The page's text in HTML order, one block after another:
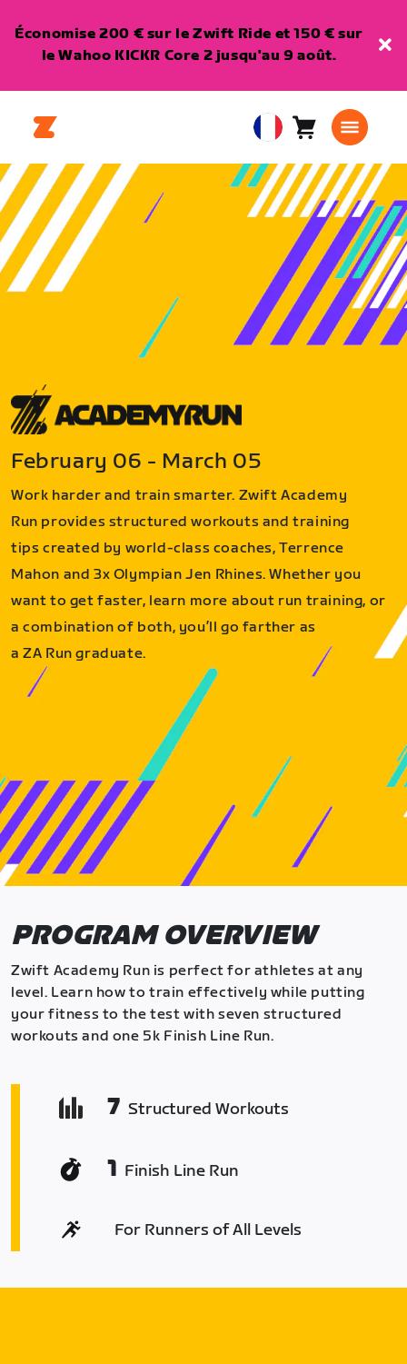
Économise 200 € sur le Zwift Ride et 150 € sur
le Wahoo KICKR Core 2 jusqu'au 9 août.
European
Union
Français
Panier0
February 06 - March 05
Work harder and train smarter. Zwift Academy
Run provides structured workouts and training
tips created by world-class coaches, Terrence
Mahon and 3x Olympian Jen Rhines. Whether you
want to get faster, learn more about run training, or
a combination of both, you’ll go farther as
a ZA Run graduate.
PROGRAM OVERVIEW
Zwift Academy Run is perfect for athletes at any
level. Learn how to train effectively while putting
your fitness to the test with seven structured
workouts and one 5k Finish Line Run.
7 Structured Workouts
1 Finish Line Run
For Runners of All Levels